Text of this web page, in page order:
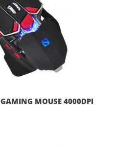
MOUSE 4000DPI